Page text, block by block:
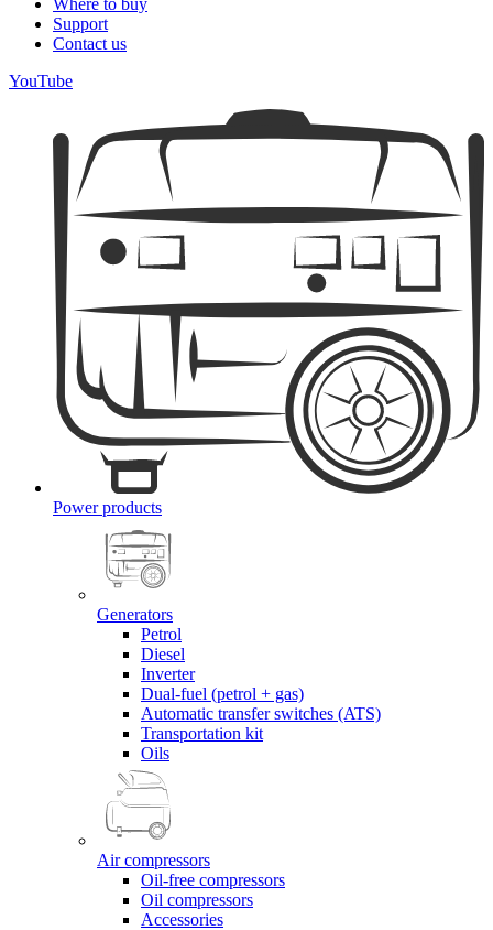
Where to buy
Support
Contact us
YouTube
Power products
Generators
Petrol
Diesel
Inverter
Dual-fuel (petrol + gas)
Automatic transfer switches (ATS)
Transportation kit
Oils
Air compressors
Oil-free compressors
Oil compressors
Accessories